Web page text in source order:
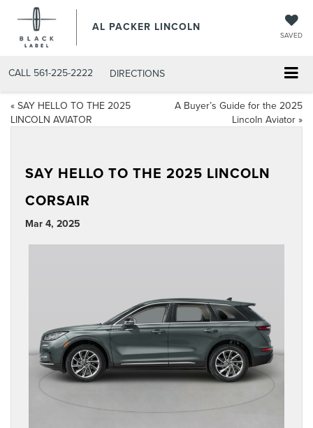
AL PACKER LINCOLN
SAVED
CALL 561-225-2222 DIRECTIONS
« SAY HELLO TO THE 2025
LINCOLN AVIATOR
A Buyer’s Guide for the 2025
Lincoln Aviator »
SAY HELLO TO THE 2025 LINCOLN
CORSAIR
Mar 4, 2025